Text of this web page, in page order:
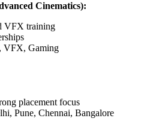
Cinematics):
VFX training
VFX, Gaming
placement focus
Pune, Chennai, Bangalore